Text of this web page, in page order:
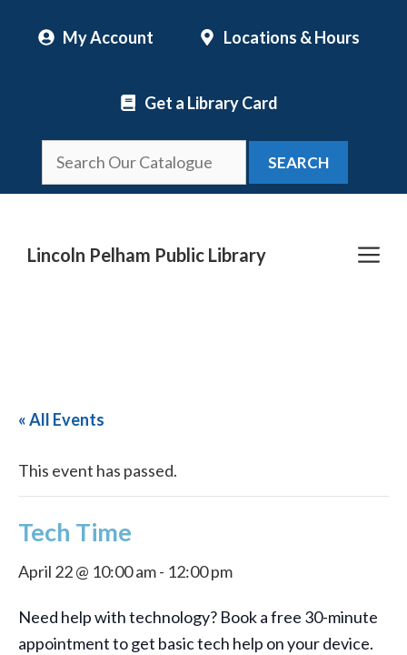
My Account Locations & Hours
Get a Library Card
SEARCH
Lincoln Pelham Public Library
« All Events
This event has passed.
Tech Time
April 22 @ 10:00 am- 12:00 pm
Need help with technology? Book a free 30-minute
appointment to get basic tech help on your device.